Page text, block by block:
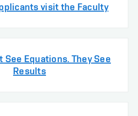
visit the Faculty
See Equations. They See
Results